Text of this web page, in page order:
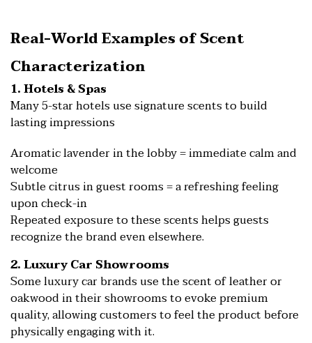
Real-World Examples of Scent
Characterization
1. Hotels & Spas
Many 5-star hotels use signature scents to build
lasting impressions
Aromatic lavender in the lobby = immediate calm and
welcome
Subtle citrus in guest rooms = a refreshing feeling
upon check-in
Repeated exposure to these scents helps guests
recognize the brand even elsewhere.
2. Luxury Car Showrooms
Some luxury car brands use the scent of leather or
oakwood in their showrooms to evoke premium
quality, allowing customers to feel the product before
physically engaging with it.